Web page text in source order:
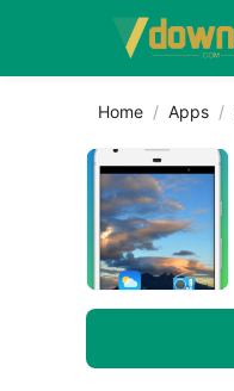
Home Apps